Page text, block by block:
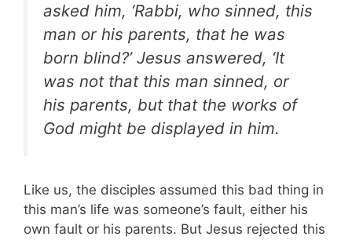
asked him, ‘Rabbi, who sinned, this
man or his parents, that he was
born blind?’ Jesus answered, ‘It
was not that this man sinned, or
his parents, but that the works of
God might be displayed in him.
Like us, the disciples assumed this bad thing in
this man’s life was someone’s fault, either his
own fault or his parents. But Jesus rejected this